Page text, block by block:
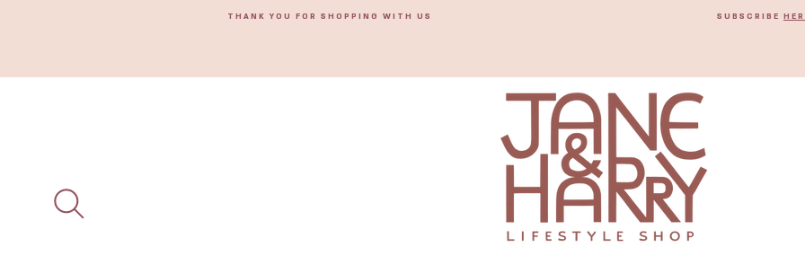
THANK YOU FOR SHOPPING WITH US SUBSCRIBE